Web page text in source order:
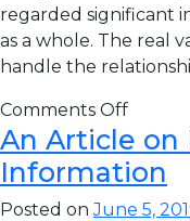
regarded significant
as a whole. The real
handle the
Comments Off
An Article
Information
Posted onJune 5,